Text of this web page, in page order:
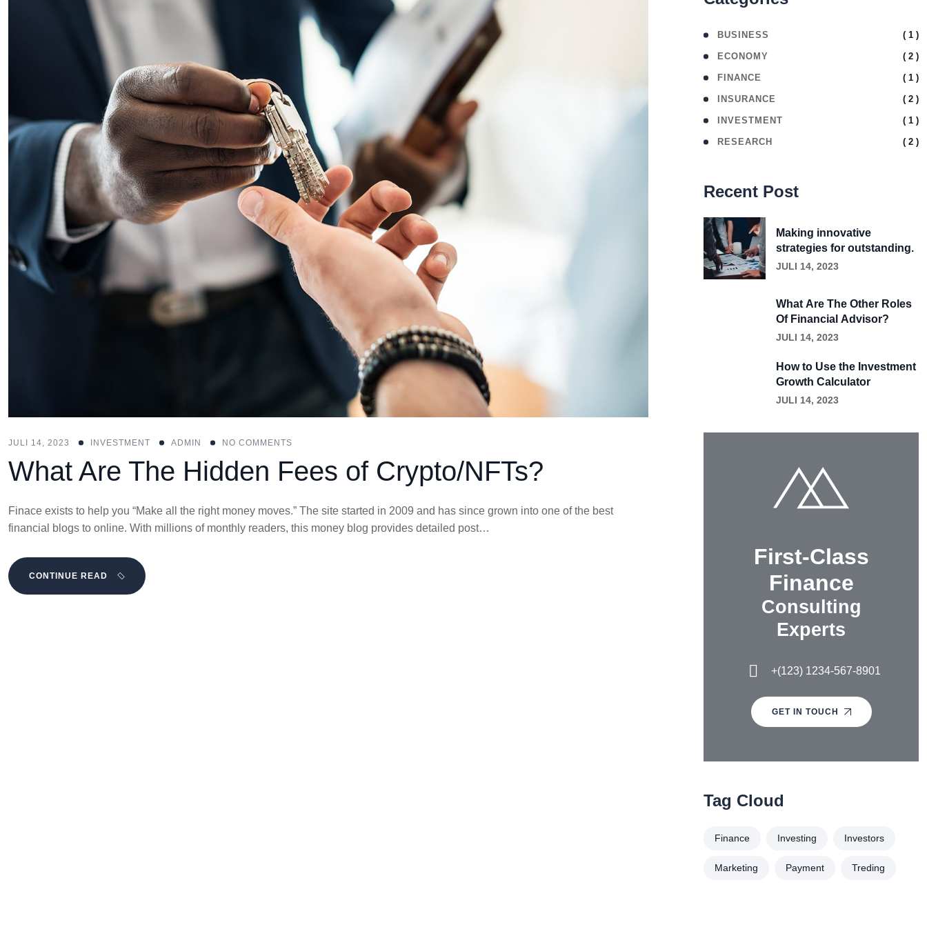
JULI 14, 2023 INVESTMENT ADMIN NO COMMENTS
What Are The Hidden Fees of Crypto/NFTs?
Finace exists to help you “Make all the right money moves.” The site started in 2009 and has since grown into one of the best
financial blogs to online. With millions of monthly readers, this money blog provides detailed post…
CONTINUE READ
BUSINESS ( 1 )
ECONOMY ( 2 )
FINANCE ( 1 )
INSURANCE ( 2 )
INVESTMENT ( 1 )
RESEARCH ( 2 )
Recent Post
Making innovative
strategies for outstanding.
JULI 14, 2023
What Are The Other Roles
Of Financial Advisor?
JULI 14, 2023
How to Use the Investment
Growth Calculator
JULI 14, 2023
First-Class
Finance
Consulting
Experts
+(123) 1234-567-8901
GET IN TOUCH
Tag Cloud
Finance Investing Investors
Marketing Payment Treding